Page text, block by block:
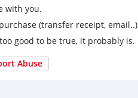
with you.
(transfer receipt, email..)
good to be true, it probably is.
Abuse